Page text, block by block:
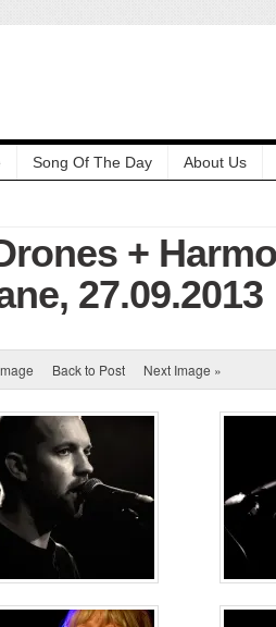
Song Of The Day About Us
+
27.09.2013
Back to Post Next Image »